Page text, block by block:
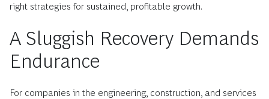
right strategies for sustained, profitable growth.
A Sluggish Recovery Demands
Endurance
For companies in the engineering, construction, and services